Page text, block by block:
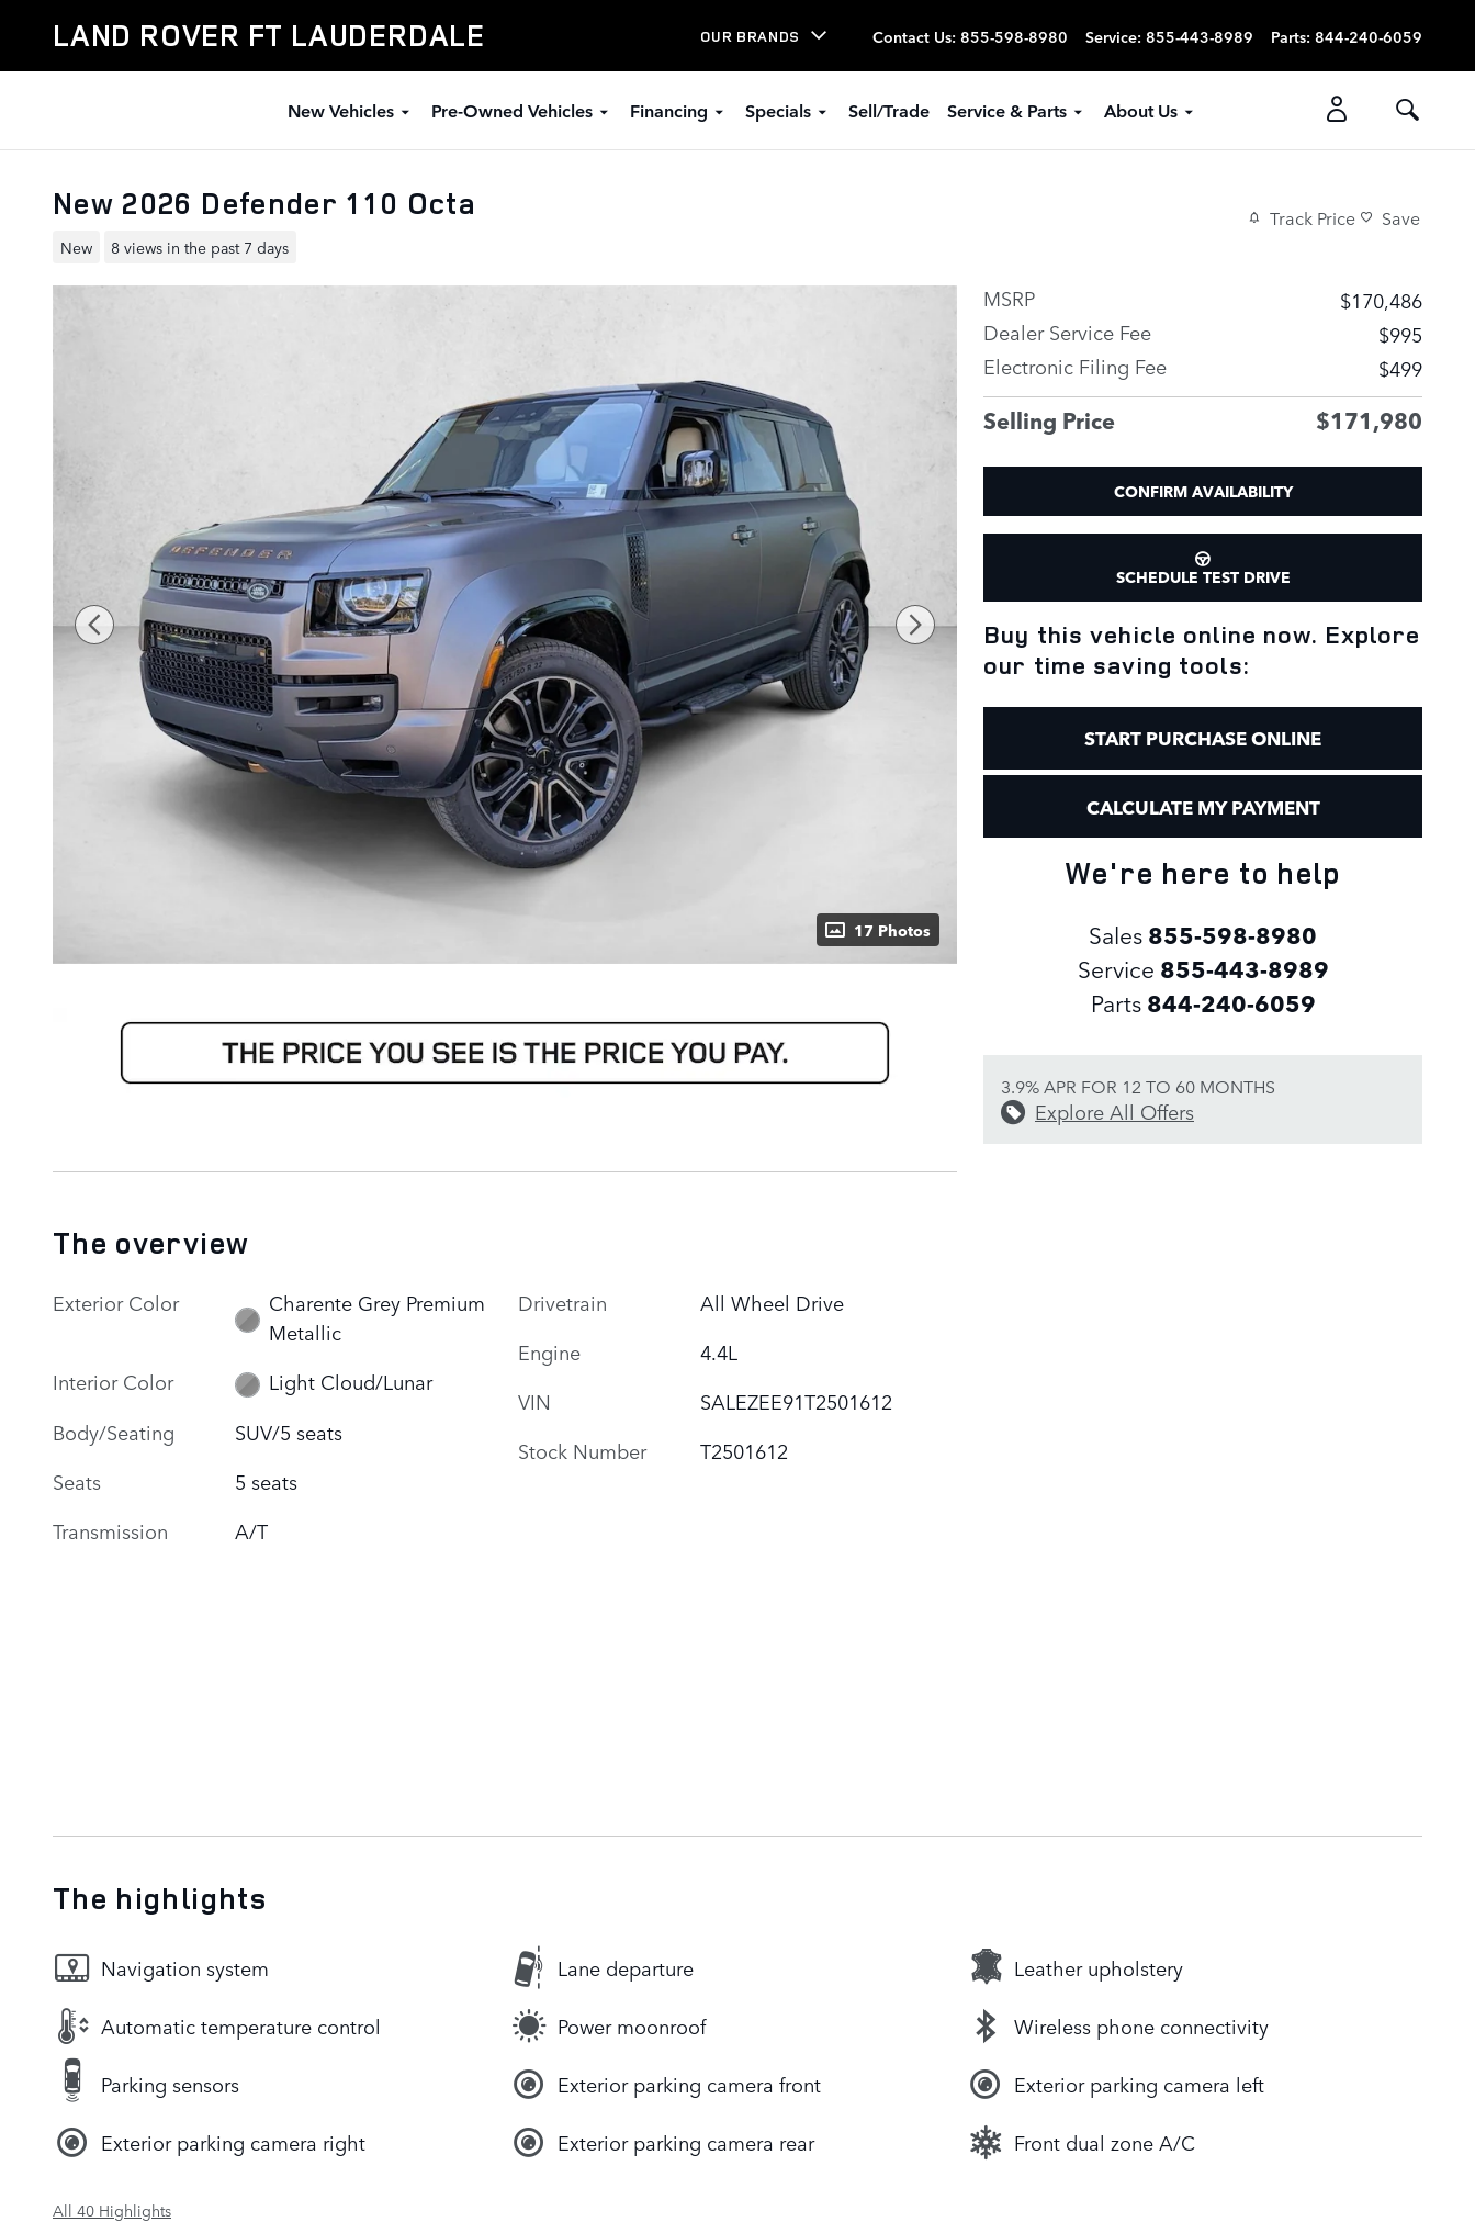
LAND ROVER FT LAUDERDALE OUR BRANDS Contact Us: 855-598-8980 Service: 855-443-8989 Parts: 844-240-6059
New Vehicles Pre-Owned Vehicles Financing Specials Sell/Trade Service & Parts About Us
New 2026 Defender 110 Octa
New 8 views in the past 7 days
Track Price Save
17 Photos
MSRP
$170,486
Dealer Service Fee
$995
Electronic Filing Fee
$499
Selling Price $171,980
CONFIRM AVAILABILITY
SCHEDULE TEST DRIVE
Buy this vehicle online now. Explore
our time saving tools:
START PURCHASE ONLINE
CALCULATE MY PAYMENT
We're here to help
Sales 855-598-8980
Service 855-443-8989
Parts 844-240-6059
3.9% APR FOR 12 TO 60 MONTHS
Explore All Offers
The overview
Exterior Color
Charente Grey Premium
Metallic
Interior Color
Light Cloud/Lunar
Body/Seating
SUV/5 seats
Seats
5 seats
Transmission
A/T
Drivetrain
All Wheel Drive
Engine
4.4L
VIN
SALEZEE91T2501612
Stock Number
T2501612
The highlights
Navigation system Lane departure Leather upholstery
Automatic temperature control Power moonroof Wireless phone connectivity
Parking sensors Exterior parking camera front Exterior parking camera left
Exterior parking camera right Exterior parking camera rear Front dual zone A/C
All 40 Highlights